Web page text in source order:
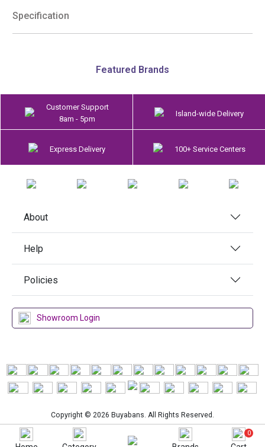
Specification
Featured Brands
Customer Support
8am - 5pm
Island-wide Delivery
Express Delivery 100+ Service Centers
About
Help
Policies
Showroom Login
Copyright © 2026 Buyabans. All Rights Reserved.
0